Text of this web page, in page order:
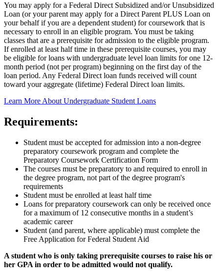
You may apply for a Federal Direct Subsidized and/or Unsubsidized
Loan (or your parent may apply for a Direct Parent PLUS Loan on
your behalf if you are a dependent student) for coursework that is
necessary to enroll in an eligible program. You must be taking
classes that are a prerequisite for admission to the eligible program.
If enrolled at least half time in these prerequisite courses, you may
be eligible for loans with undergraduate level loan limits for one 12-
month period (not per program) beginning on the first day of the
loan period. Any Federal Direct loan funds received will count
toward your aggregate (lifetime) Federal Direct loan limits.
Learn More About Undergraduate Student Loans
Requirements:
Student must be accepted for admission into a non-degree
preparatory coursework program and complete the
Preparatory Coursework Certification Form
The courses must be preparatory to and required to enroll in
the degree program, not part of the degree program's
requirements
Student must be enrolled at least half time
Loans for preparatory coursework can only be received once
for a maximum of 12 consecutive months in a student’s
academic career
Student (and parent, where applicable) must complete the
Free Application for Federal Student Aid
A student who is only taking prerequisite courses to raise his or
her GPA in order to be admitted would not qualify.